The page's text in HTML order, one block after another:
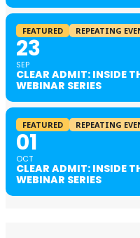
FEATURED REPEATING
23
SEP
CLEAR ADMIT: INSIDE
WEBINAR SERIES
FEATURED REPEATING
01
OCT
CLEAR ADMIT: INSIDE
WEBINAR SERIES